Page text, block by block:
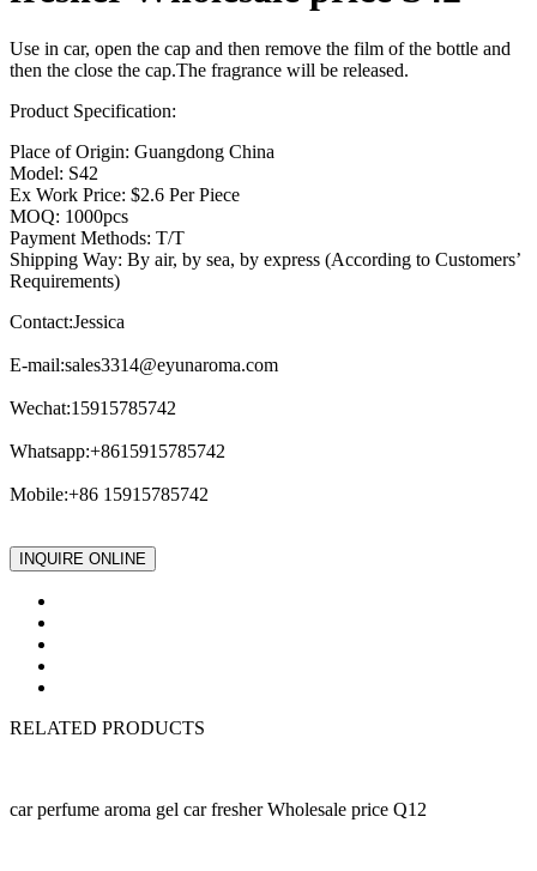
Use in car, open the cap and then remove the film of the bottle and
then the close the cap.The fragrance will be released.
Product Specification:
Place of Origin: Guangdong China
Model: S42
Ex Work Price: $2.6 Per Piece
MOQ: 1000pcs
Payment Methods: T/T
Shipping Way: By air, by sea, by express (According to Customers’
Requirements)
Contact:Jessica
E-mail:sales3314@eyunaroma.com
Wechat:15915785742
Whatsapp:+8615915785742
Mobile:+86 15915785742
INQUIRE ONLINE
RELATED PRODUCTS
car perfume aroma gel car fresher Wholesale price Q12